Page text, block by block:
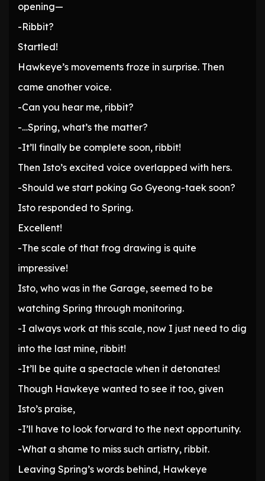
opening—
-Ribbit?
Startled!
Hawkeye’s movements froze in surprise. Then
came another voice.
-Can you hear me, ribbit?
-…Spring, what’s the matter?
-It’ll finally be complete soon, ribbit!
Then Isto’s excited voice overlapped with hers.
-Should we start poking Go Gyeong-taek soon?
Isto responded to Spring.
Excellent!
-The scale of that frog drawing is quite
impressive!
Isto, who was in the Garage, seemed to be
watching Spring through monitoring.
-I always work at this scale, now I just need to dig
into the last mine, ribbit!
-It’ll be quite a spectacle when it detonates!
Though Hawkeye wanted to see it too, given
Isto’s praise,
-I’ll have to look forward to the next opportunity.
-What a shame to miss such artistry, ribbit.
Leaving Spring’s words behind, Hawkeye